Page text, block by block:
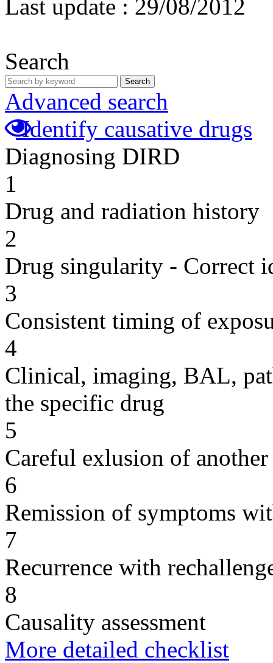
Last update : 29/08/2012
Search
Search
Advanced search
Identify causative drugs
Diagnosing DIRD
1
Drug and radiation history
2
Drug singularity - Correct
3
Consistent timing of
4
Clinical, imaging, BAL,
the specific drug
5
Careful exlusion of another
6
Remission of symptoms
7
Recurrence with
8
Causality assessment
More detailed checklist